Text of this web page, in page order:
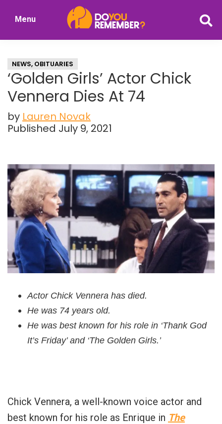
of
Nostalgia
Menu
NEWS, OBITUARIES
‘Golden Girls’ Actor Chick
Vennera Dies At 74
by Lauren Novak
Published July 9, 2021
Actor Chick Vennera has died.
He was 74 years old.
He was best known for his role in ‘Thank God
It’s Friday’ and ‘The Golden Girls.’
Chick Vennera, a well-known voice actor and
best known for his role as Enrique in The